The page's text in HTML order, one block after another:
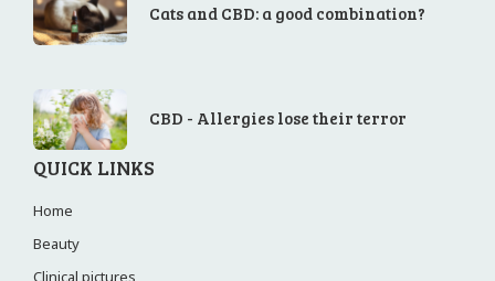
Cats and CBD: a good combination?
CBD - Allergies lose their terror
QUICK LINKS
Home
Beauty
Clinical pictures